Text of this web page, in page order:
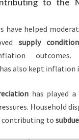
have helped
supply
has also kept inflation
has played
Household
contributing to